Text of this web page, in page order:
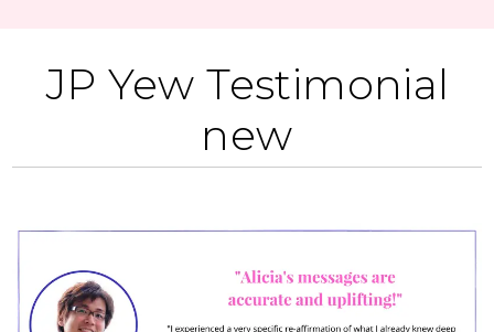
JP Yew Testimonial
new